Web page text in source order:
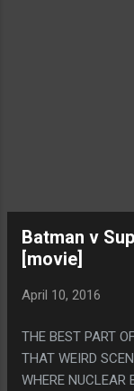
Batman v
[movie]
April 10, 2016
THE BEST PART
THAT WEIRD
WHERE NUCLEAR